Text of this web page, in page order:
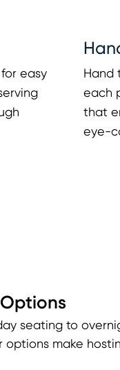
easy
Hand
each
that
eye-
seating to
options make